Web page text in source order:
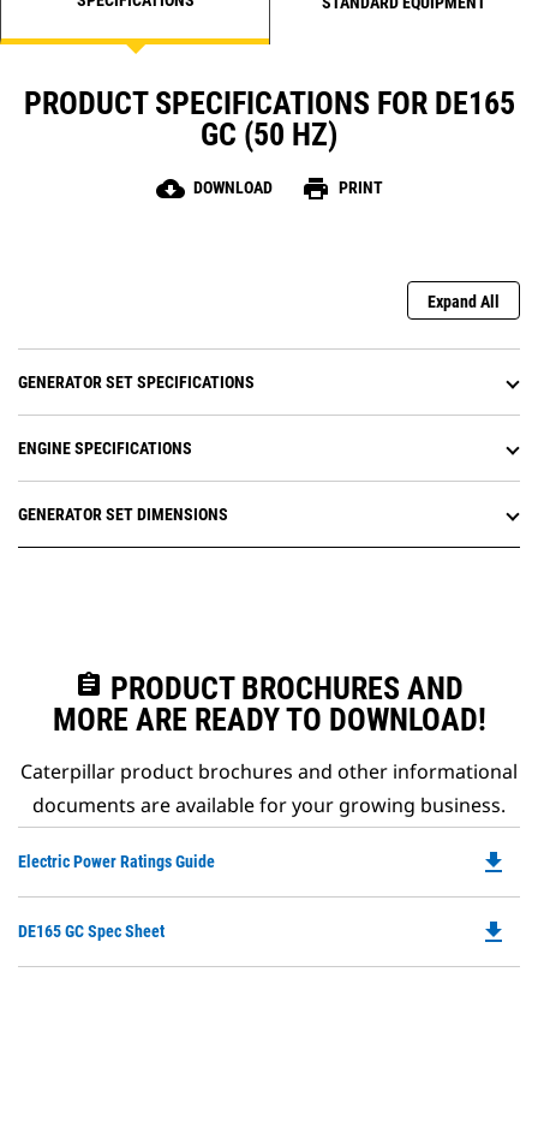
PRODUCT SPECIFICATIONS FOR DE165
GC (50 HZ)
cloud_download DOWNLOAD print PRINT
Expand All
GENERATOR SET SPECIFICATIONS
ENGINE SPECIFICATIONS
GENERATOR SET DIMENSIONS
assignment PRODUCT BROCHURES AND
MORE ARE READY TO DOWNLOAD!
Caterpillar product brochures and other informational
documents are available for your growing business.
Electric Power Ratings Guide
a
file_download
DE165 GC Spec Sheet file_download